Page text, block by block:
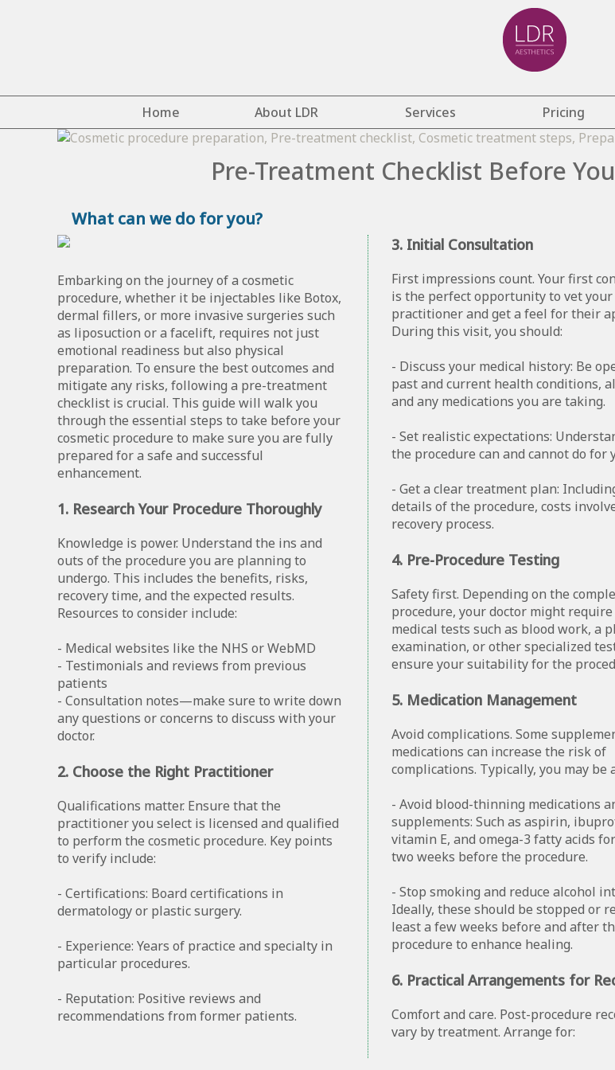
Home About LDR Services Pricing
Pre-Treatment Checklist Before
What can we do for you?
Embarking on the journey of a cosmetic
procedure, whether it be injectables like Botox,
dermal fillers, or more invasive surgeries such
as liposuction or a facelift, requires not just
emotional readiness but also physical
preparation. To ensure the best outcomes and
mitigate any risks, following a pre-treatment
checklist is crucial. This guide will walk you
through the essential steps to take before your
cosmetic procedure to make sure you are fully
prepared for a safe and successful
enhancement.
1. Research Your Procedure Thoroughly
Knowledge is power. Understand the ins and
outs of the procedure you are planning to
undergo. This includes the benefits, risks,
recovery time, and the expected results.
Resources to consider include:
- Medical websites like the NHS or WebMD
- Testimonials and reviews from previous
patients
- Consultation notes—make sure to write down
any questions or concerns to discuss with your
doctor.
2. Choose the Right Practitioner
Qualifications matter. Ensure that the
practitioner you select is licensed and qualified
to perform the cosmetic procedure. Key points
to verify include:
- Certifications: Board certifications in
dermatology or plastic surgery.
- Experience: Years of practice and specialty in
particular procedures.
- Reputation: Positive reviews and
recommendations from former patients.
3. Initial Consultation
First impressions count. Your first
is the perfect opportunity to vet your
practitioner and get a feel for their
During this visit, you should:
- Discuss your medical history: Be
past and current health conditions,
and any medications you are taking.
- Set realistic expectations:
the procedure can and cannot do for
- Get a clear treatment plan:
details of the procedure, costs
recovery process.
4. Pre-Procedure Testing
Safety first. Depending on the
procedure, your doctor might require
medical tests such as blood work, a
examination, or other specialized
ensure your suitability for the
5. Medication Management
Avoid complications. Some
medications can increase the risk of
complications. Typically, you may be
- Avoid blood-thinning medications
supplements: Such as aspirin,
vitamin E, and omega-3 fatty acids
two weeks before the procedure.
- Stop smoking and reduce alcohol
Ideally, these should be stopped or
least a few weeks before and after
procedure to enhance healing.
6. Practical Arrangements for
Comfort and care. Post-procedure
vary by treatment. Arrange for: